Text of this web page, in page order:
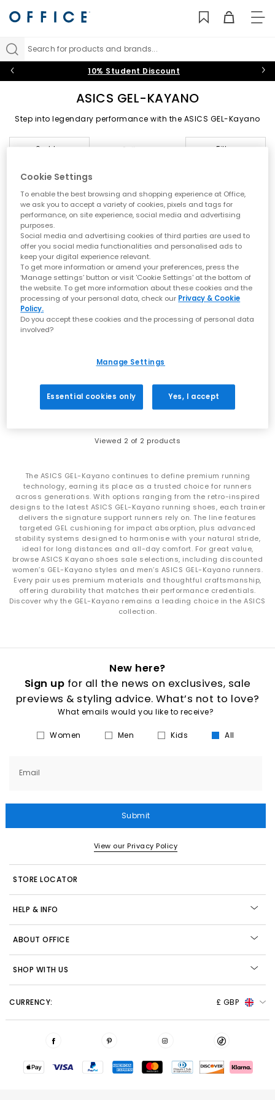
Search for products and brands...
10% Student Discount
ASICS GEL-KAYANO
Step into legendary performance with the ASICS GEL-Kayano
innovations, each model blends advanced stability with
newest releases, the GEL-Kayano series continues to provide
dependable support and timeless style.
Sort by 2 items Filter
FREE DELIVERY
Gel-kayano 12.1 Trainers
Gel-Kayano 20 Trainers
£135.00 £170.00 SAVE 21%
Viewed 2 of 2 products
The ASICS GEL-Kayano continues to define premium running
technology, earning its place as a trusted choice for runners
across generations. With options ranging from the retro-inspired
designs to the latest ASICS GEL-Kayano running shoes, each trainer
delivers the signature support runners rely on. The line features
targeted GEL cushioning for impact absorption, plus advanced
stability systems designed to harmonise with your natural stride,
ideal for long distances and all-day comfort. For great value,
browse ASICS Kayano shoes sale selections, including discounted
women’s GEL-Kayano styles and men’s ASICS GEL-Kayano runners.
Every pair uses premium materials and thoughtful craftsmanship,
offering durability that matches their performance credentials.
Discover why the GEL-Kayano remains a leading choice in the ASICS
collection.
New here?
Sign up for all the news on exclusives, sale
previews & styling advice. What’s not to love?
What emails would you like to receive?
Women Men Kids All
Email
Submit
View our Privacy Policy
STORE LOCATOR
HELP & INFO
ABOUT OFFICE
SHOP WITH US
CURRENCY: £ GBP
Cookie Settings
To enable the best browsing and shopping experience at Office,
we ask you to accept a variety of cookies, pixels and tags for
performance, on site experience, social media and advertising
purposes.
Social media and advertising cookies of third parties are used to
offer you social media functionalities and personalised ads to
keep your digital experience relevant.
To get more information or amend your preferences, press the
‘Manage settings’ button or visit 'Cookie Settings' at the bottom of
the website. To get more information about these cookies and the
processing of your personal data, check our Privacy & Cookie
Policy.
Do you accept these cookies and the processing of personal data
involved?
Manage Settings
Essential cookies only Yes, I accept